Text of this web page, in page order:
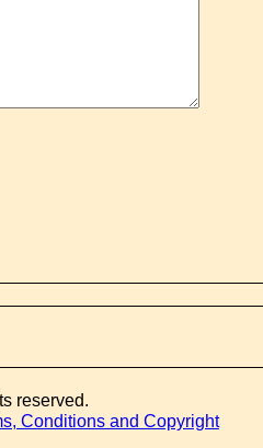
reserved.
Conditions and Copyright